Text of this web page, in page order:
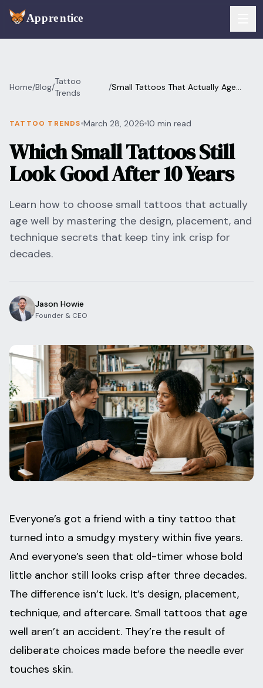
Services
Booking
Payments
Walk-Ins
Consent & Prep
Front Desk
Flash Gallery
Campaigns
Integrations
Managed Artists
For Shops
For Clients
Pricing
Download App
RESOURCES & BLOG
Templates
Pricing Calculator
Pain Chart
Conventions
Comparison
State Requirements
Home/Blog/
Tattoo
Trends
/Small Tattoos That Actually Age
TATTOO TRENDS March 28, 2026 10 min read
Which Small Tattoos Still
Look Good After 10 Years
Learn how to choose small tattoos that actually
age well by mastering the design, placement, and
technique secrets that keep tiny ink crisp for
decades.
Jason Howie
Founder & CEO
Everyone’s got a friend with a tiny tattoo that
turned into a smudgy mystery within five years.
And everyone’s seen that old-timer whose bold
little anchor still looks crisp after three decades.
The difference isn’t luck. It’s design, placement,
technique, and aftercare. Small tattoos that age
well aren’t an accident. They’re the result of
deliberate choices made before the needle ever
touches skin.